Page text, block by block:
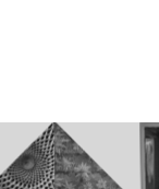
BestFriends